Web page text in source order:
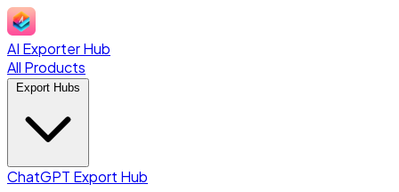
AI Exporter Hub
All Products
ChatGPT Export Hub